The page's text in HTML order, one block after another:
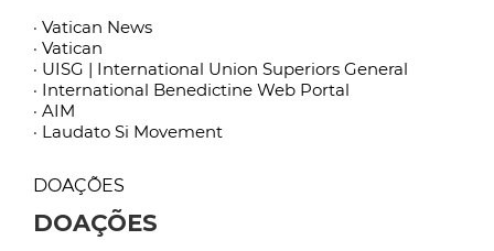
· Vatican News
· Vatican
· UISG | International Union Superiors General
· International Benedictine Web Portal
· AIM
· Laudato Si Movement
DOAÇÕES
DOAÇÕES